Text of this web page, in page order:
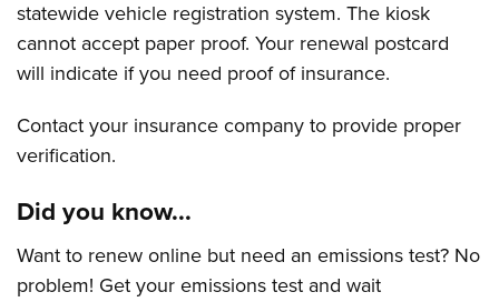
statewide vehicle registration system. The kiosk
cannot accept paper proof. Your renewal postcard
will indicate if you need proof of insurance.
Contact your insurance company to provide proper
verification.
Did you know...
Want to renew online but need an emissions test? No
problem! Get your emissions test and wait